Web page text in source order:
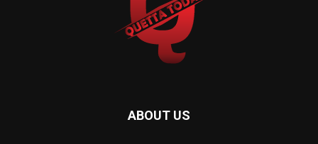
ABOUT US